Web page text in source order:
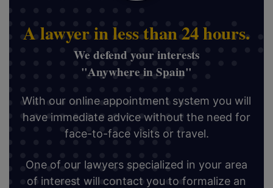
A lawyer in less than 24 hours.
We defend your interests
"Anywhere in Spain"
With our online appointment system you will
have immediate advice without the need for
face-to-face visits or travel.
One of our lawyers specialized in your area
of interest will contact you to formalize an